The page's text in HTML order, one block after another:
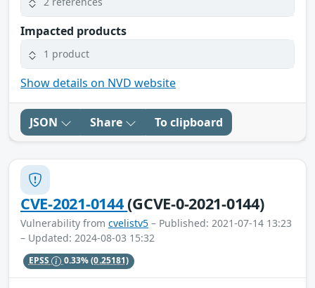
Impacted products
1 product
Show details on NVD website
JSON Share To clipboard
CVE-2021-0144(GCVE-0-2021-0144)
Vulnerability from cvelistv5 – Published: 2021-07-14 13:23
– Updated: 2024-08-03 15:32
EPSS 0.33%(0.25181)